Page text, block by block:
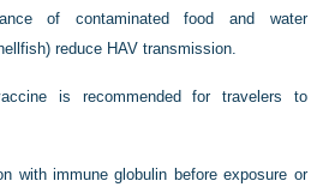
of contaminated food and water
reduce HAV transmission.
is recommended for travelers to
with immune globulin before exposure or